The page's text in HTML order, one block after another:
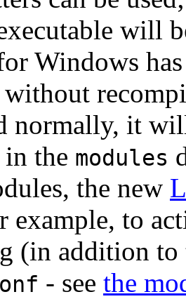
will
Windows
normally, it
the modules
the new
example, to
(in addition to
- see the